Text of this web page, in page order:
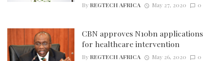
ByREGTECH AFRICA May 27, 2020 0
CBN approves N10bn applications
for healthcare intervention
ByREGTECH AFRICA May 26, 2020 0